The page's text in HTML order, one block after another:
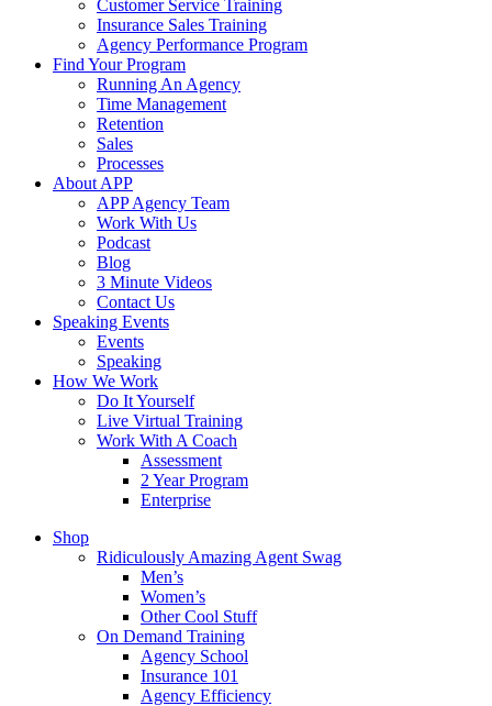
Customer Service Training
Insurance Sales Training
Agency Performance Program
Find Your Program
Running An Agency
Time Management
Retention
Sales
Processes
About APP
APP Agency Team
Work With Us
Podcast
Blog
3 Minute Videos
Contact Us
Speaking Events
Events
Speaking
How We Work
Do It Yourself
Live Virtual Training
Work With A Coach
Assessment
2 Year Program
Enterprise
Shop
Ridiculously Amazing Agent Swag
Men’s
Women’s
Other Cool Stuff
On Demand Training
Agency School
Insurance 101
Agency Efficiency